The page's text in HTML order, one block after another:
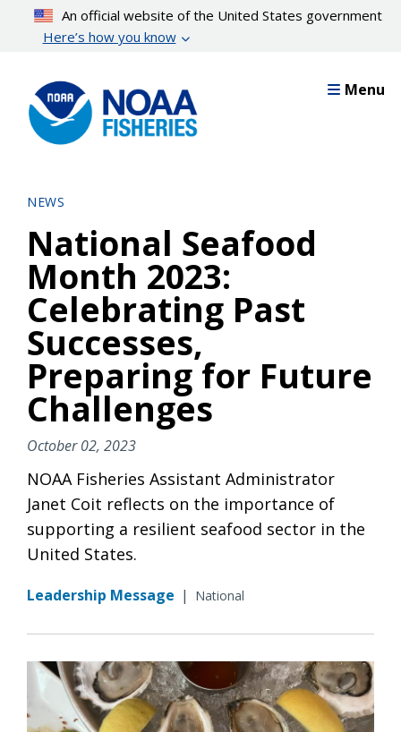
content
An official website of the United States government
Here’s how you know
Menu
NEWS
National Seafood
Month 2023:
Celebrating Past
Successes,
Preparing for Future
Challenges
October 02, 2023
NOAA Fisheries Assistant Administrator
Janet Coit reflects on the importance of
supporting a resilient seafood sector in the
United States.
Leadership Message | National